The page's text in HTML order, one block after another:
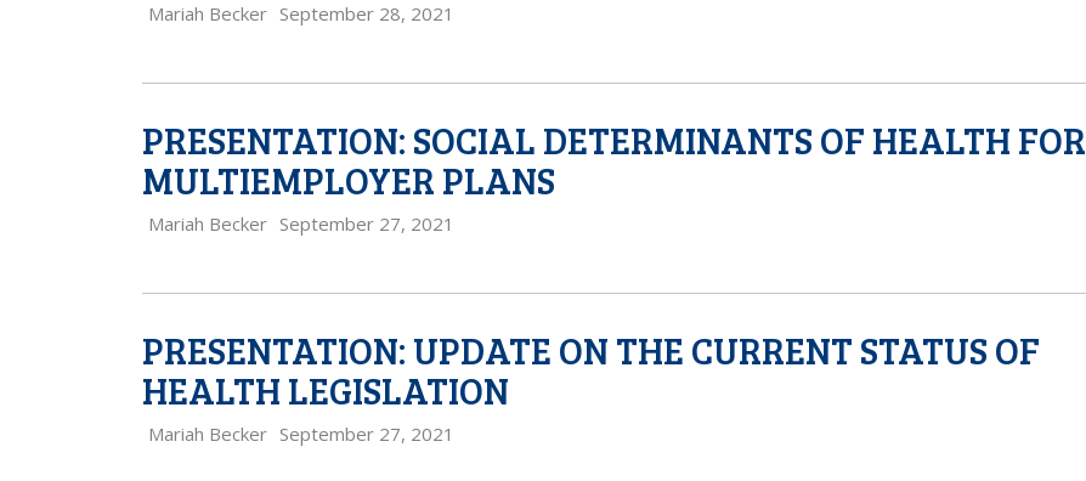
Mariah Becker September 28, 2021
PRESENTATION: SOCIAL DETERMINANTS OF HEALTH FOR
MULTIEMPLOYER PLANS
Mariah Becker September 27, 2021
PRESENTATION: UPDATE ON THE CURRENT STATUS OF
HEALTH LEGISLATION
Mariah Becker September 27, 2021